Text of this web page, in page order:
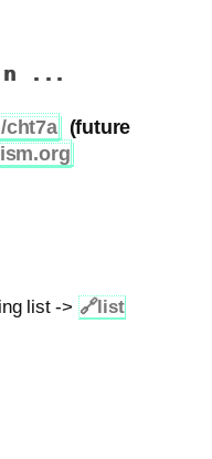
...
cht7a (future
list -> 🔗list